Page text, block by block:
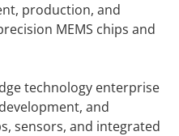
production, and
MEMS chips and
technology enterprise
and
sensors, and integrated